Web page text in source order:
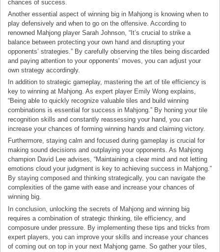
chances of success.
Another essential aspect of winning big in Mahjong is knowing when to
play defensively and when to go on the offensive. According to
renowned Mahjong player Sarah Johnson, “It’s crucial to strike a
balance between protecting your own hand and disrupting your
opponents’ strategies.” By carefully observing the tiles being discarded
and paying attention to your opponents’ moves, you can adjust your
own strategy accordingly.
In addition to strategic gameplay, mastering the art of tile efficiency is
key to winning at Mahjong. As expert player Emily Wong explains,
“Being able to quickly recognize valuable tiles and build winning
combinations is essential for success in Mahjong.” By honing your tile
recognition skills and constantly reassessing your hand, you can
increase your chances of forming winning hands and claiming victory.
Furthermore, staying calm and focused during gameplay is crucial for
making sound decisions and outplaying your opponents. As Mahjong
champion David Lee advises, “Maintaining a clear mind and not letting
emotions cloud your judgment is key to achieving success in Mahjong.”
By staying composed and thinking strategically, you can navigate the
complexities of the game with ease and increase your chances of
winning big.
In conclusion, unlocking the secrets of Mahjong and winning big
requires a combination of strategic thinking, tile efficiency, and
composure under pressure. By implementing these tips and tricks from
expert players, you can improve your skills and increase your chances
of coming out on top in your next Mahjong game. So gather your tiles,